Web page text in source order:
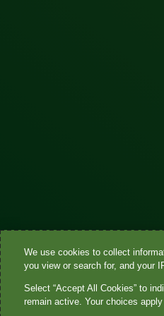
We use cookies to collect
you view or search for, and your
Select “Accept All Cookies” to
remain active. Your choices